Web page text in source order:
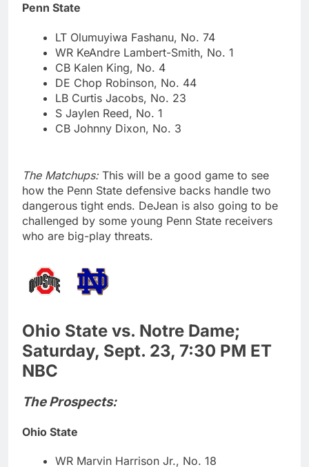
Penn State
LT Olumuyiwa Fashanu, No. 74
WR KeAndre Lambert-Smith, No. 1
CB Kalen King, No. 4
DE Chop Robinson, No. 44
LB Curtis Jacobs, No. 23
S Jaylen Reed, No. 1
CB Johnny Dixon, No. 3
The Matchups:This will be a good game to see
how the Penn State defensive backs handle two
dangerous tight ends. DeJean is also going to be
challenged by some young Penn State receivers
who are big-play threats.
Ohio State vs. Notre Dame;
Saturday, Sept. 23, 7:30 PM ET
NBC
The Prospects:
Ohio State
WR Marvin Harrison Jr., No. 18